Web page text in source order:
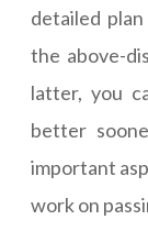
detailed
the above-
latter, you
better
important
work on